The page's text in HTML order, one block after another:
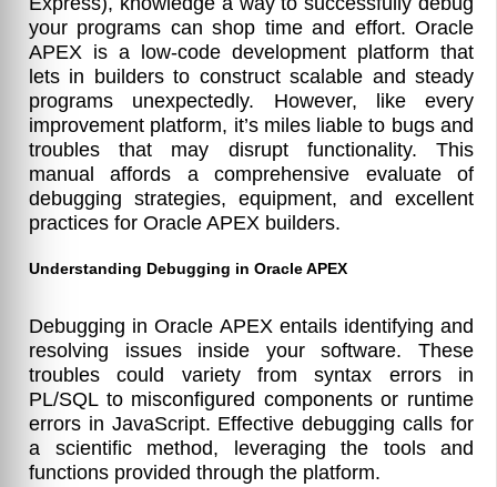
your programs can shop time and effort. Oracle
APEX is a low-code development platform that
lets in builders to construct scalable and steady
programs unexpectedly. However, like every
improvement platform, it’s miles liable to bugs and
troubles that may disrupt functionality. This
manual affords a comprehensive evaluate of
debugging strategies, equipment, and excellent
practices for Oracle APEX builders.
Understanding Debugging in Oracle APEX
Debugging in Oracle APEX entails identifying and
resolving issues inside your software. These
troubles could variety from syntax errors in
PL/SQL to misconfigured components or runtime
errors in JavaScript. Effective debugging calls for
a scientific method, leveraging the tools and
functions provided through the platform.